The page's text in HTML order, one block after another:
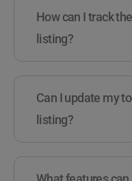
How can I track
listing?
Can I update my
listing?